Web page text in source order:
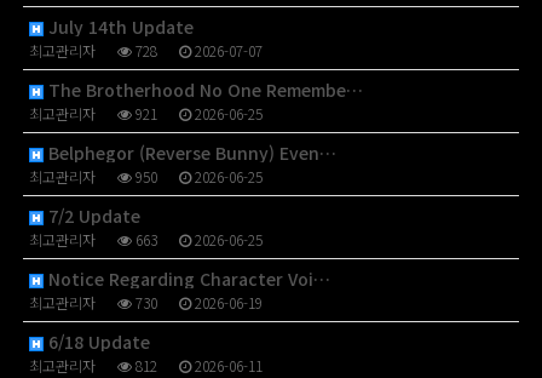
July 14th Update
최고관리자 728 2026-07-07
The Brotherhood No One Remembe…
최고관리자 921 2026-06-25
Belphegor (Reverse Bunny) Even…
최고관리자 950 2026-06-25
7/2 Update
최고관리자 663 2026-06-25
Notice Regarding Character Voi…
최고관리자 730 2026-06-19
6/18 Update
최고관리자 812 2026-06-11